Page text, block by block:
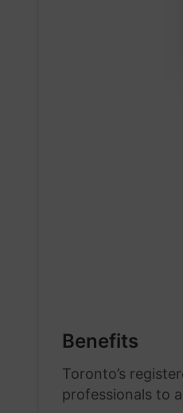
Benefits
Toronto’s
professionals to